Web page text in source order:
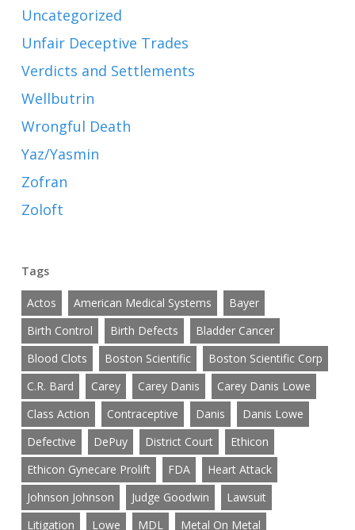
Uncategorized
Unfair Deceptive Trades
Verdicts and Settlements
Wellbutrin
Wrongful Death
Yaz/Yasmin
Zofran
Zoloft
Tags
Actos American Medical Systems
Bayer
Birth Control
Birth Defects
Bladder Cancer
Blood Clots
Boston Scientific
Boston Scientific Corp
C.R. Bard
Carey Carey Danis
Carey Danis Lowe
Class Action
Contraceptive Danis
Danis Lowe
Defective
DePuy District Court
Ethicon
Ethicon Gynecare Prolift
FDA
Heart Attack
Johnson Johnson
Judge Goodwin
Lawsuit
Litigation
Lowe MDL
Metal On Metal